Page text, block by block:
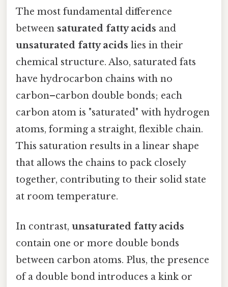
The most fundamental difference
between saturated fatty acids and
unsaturated fatty acids lies in their
chemical structure. Also, saturated fats
have hydrocarbon chains with no
carbon–carbon double bonds; each
carbon atom is "saturated" with hydrogen
atoms, forming a straight, flexible chain.
This saturation results in a linear shape
that allows the chains to pack closely
together, contributing to their solid state
at room temperature.
In contrast, unsaturated fatty acids
contain one or more double bonds
between carbon atoms. Plus, the presence
of a double bond introduces a kink or